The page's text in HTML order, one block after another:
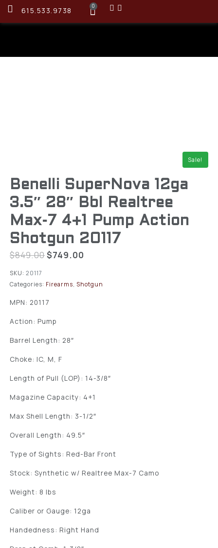
615.533.9738 0
Sale!
Benelli SuperNova 12ga
3.5″ 28″ Bbl Realtree
Max-7 4+1 Pump Action
Shotgun 20117
$849.00$749.00
SKU: 20117
Categories: Firearms, Shotgun
MPN: 20117
Action: Pump
Barrel Length: 28″
Choke: IC, M, F
Length of Pull (LOP): 14-3/8″
Magazine Capacity: 4+1
Max Shell Length: 3-1/2″
Overall Length: 49.5″
Type of Sights: Red-Bar Front
Stock: Synthetic w/ Realtree Max-7 Camo
Weight: 8 lbs
Caliber or Gauge: 12ga
Handedness: Right Hand